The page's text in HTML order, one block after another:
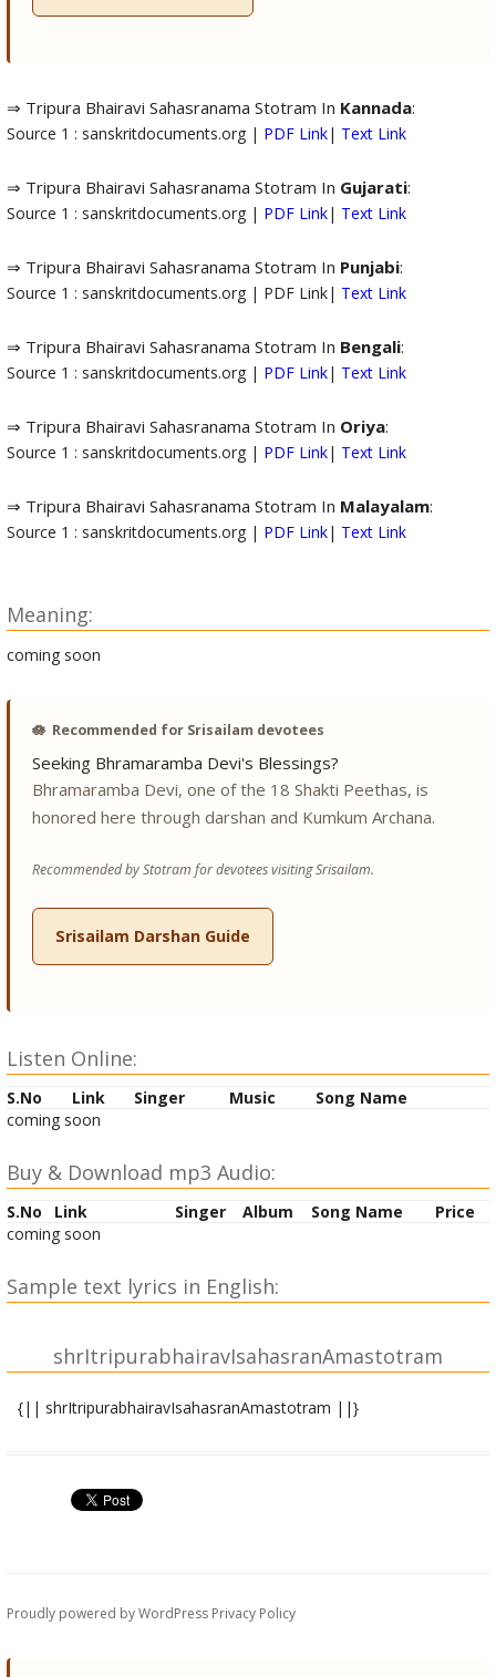
⇒ Tripura Bhairavi Sahasranama Stotram In Kannada:
Source 1 : sanskritdocuments.org | PDF Link| Text Link
⇒ Tripura Bhairavi Sahasranama Stotram In Gujarati:
Source 1 : sanskritdocuments.org | PDF Link| Text Link
⇒ Tripura Bhairavi Sahasranama Stotram In Punjabi:
Source 1 : sanskritdocuments.org | PDF Link| Text Link
⇒ Tripura Bhairavi Sahasranama Stotram In Bengali:
Source 1 : sanskritdocuments.org | PDF Link| Text Link
⇒ Tripura Bhairavi Sahasranama Stotram In Oriya:
Source 1 : sanskritdocuments.org | PDF Link| Text Link
⇒ Tripura Bhairavi Sahasranama Stotram In Malayalam:
Source 1 : sanskritdocuments.org | PDF Link| Text Link
Meaning:
coming soon
🪷 Recommended for Srisailam devotees
Seeking Bhramaramba Devi's Blessings?
Bhramaramba Devi, one of the 18 Shakti Peethas, is
honored here through darshan and Kumkum Archana.
Recommended by Stotram for devotees visiting Srisailam.
Srisailam Darshan Guide
Listen Online:
S.No Link Singer Music
Song Name
coming soon
Buy & Download mp3 Audio:
S.No Link Singer Album Song Name
Price
coming soon
Sample text lyrics in English:
shrItripurabhairavIsahasranAmastotram
{|| shrItripurabhairavIsahasranAmastotram ||}
atha vakShye maheshAni devyA nAmasahasrakam |
yatprasAdAnmahAdevi chaturvargaphalallabhet || 1 ||
Proudly powered by WordPress Privacy Policy